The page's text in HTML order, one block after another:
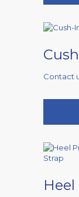
Contact